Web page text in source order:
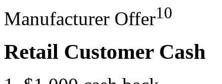
Manufacturer Offer10
Retail Customer Cash